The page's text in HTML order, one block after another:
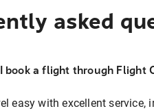
asked
book a flight through Flight
easy with excellent